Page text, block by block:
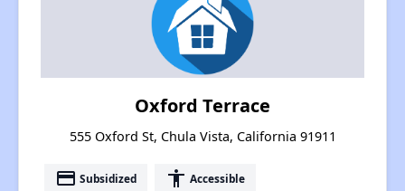
Oxford Terrace
555 Oxford St, Chula Vista, California 91911
payment Subsidized accessibility Accessible